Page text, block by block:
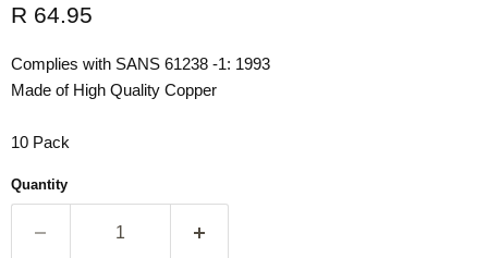
Current price
R 64.95
Complies with SANS 61238 -1: 1993
Made of High Quality Copper
10 Pack
Quantity